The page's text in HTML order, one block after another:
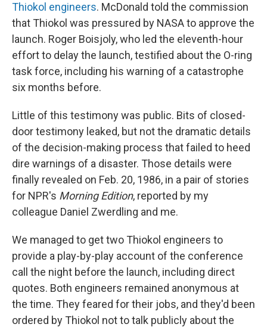
Thiokol engineers. McDonald told the commission
that Thiokol was pressured by NASA to approve the
launch. Roger Boisjoly, who led the eleventh-hour
effort to delay the launch, testified about the O-ring
task force, including his warning of a catastrophe
six months before.
Little of this testimony was public. Bits of closed-
door testimony leaked, but not the dramatic details
of the decision-making process that failed to heed
dire warnings of a disaster. Those details were
finally revealed on Feb. 20, 1986, in a pair of stories
for NPR's Morning Edition, reported by my
colleague Daniel Zwerdling and me.
We managed to get two Thiokol engineers to
provide a play-by-play account of the conference
call the night before the launch, including direct
quotes. Both engineers remained anonymous at
the time. They feared for their jobs, and they'd been
ordered by Thiokol not to talk publicly about the